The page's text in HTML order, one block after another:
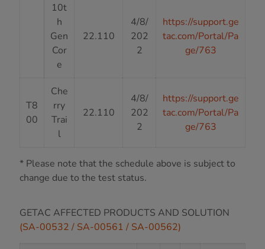
10t
h
Gen
Cor
e
22.110
4/8/
202
2
https://support.ge
tac.com/Portal/Pa
ge/763
T8
00
Che
rry
Trai
l
22.110
4/8/
202
2
https://support.ge
tac.com/Portal/Pa
ge/763
* Please note that the schedule above is subject to
change due to the test status.
GETAC AFFECTED PRODUCTS AND SOLUTION
(SA-00532 / SA-00561 / SA-00562)